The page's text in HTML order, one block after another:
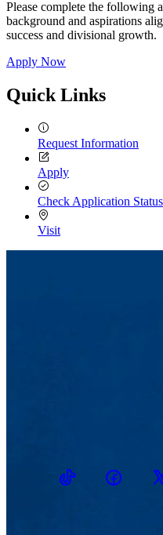
Please complete the following
background and aspirations
success and divisional growth.
Apply Now
Quick Links
Request Information
Apply
Check Application Status
Visit
TikTokFacebook